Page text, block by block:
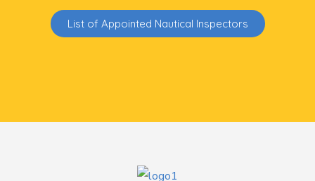
List of Appointed Nautical Inspectors